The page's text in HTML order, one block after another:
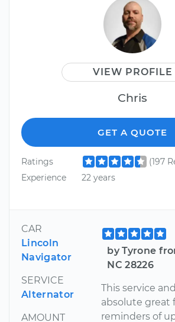
VIEW PROFILE
Chris
GET A QUOTE
Ratings
(197
Experience
22 years
CAR
Lincoln
Navigator
SERVICE
Alternator
AMOUNT
by Tyrone
NC 28226
This service
absolute great
reminders of